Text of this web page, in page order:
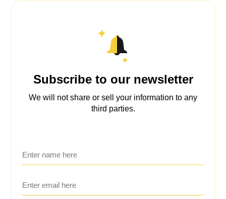
Subscribe to our newsletter
We will not share or sell your information to any
third parties.